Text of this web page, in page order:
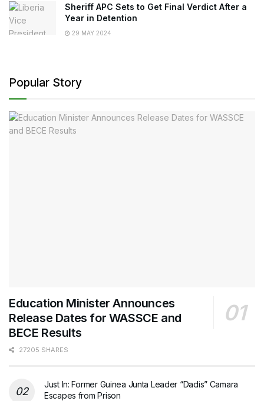
Sheriff APC Sets to Get Final Verdict After a
Year in Detention
29 MAY 2024
Popular Story
Education Minister Announces
Release Dates for WASSCE and
BECE Results
27205 SHARES
Just In: Former Guinea Junta Leader “Dadis” Camara
Escapes from Prison